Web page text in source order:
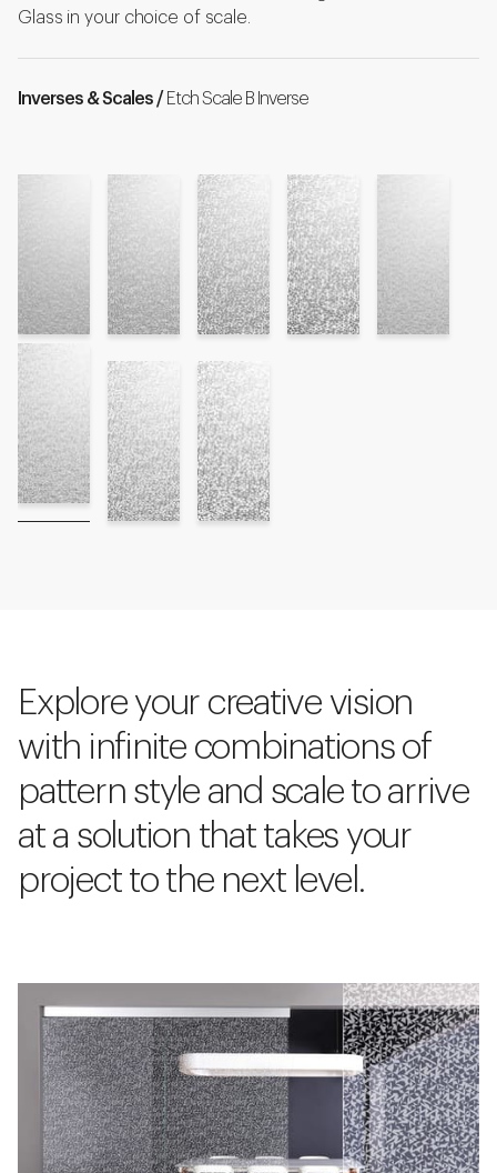
Glass in your choice of scale.
Inverses & Scales / Etch Scale B Inverse
Explore your creative vision
with infinite combinations of
pattern style and scale to arrive
at a solution that takes your
project to the next level.